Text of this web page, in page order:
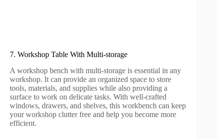
7. Workshop Table With Multi-storage
A workshop bench with multi-storage is essential in any
workshop. It can provide an organized space to store
tools, materials, and supplies while also providing a
surface to work on delicate tasks. With well-crafted
windows, drawers, and shelves, this workbench can keep
your workshop clutter free and help you become more
efficient.